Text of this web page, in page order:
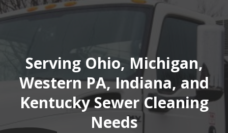
Serving Ohio, Michigan,
Western PA, Indiana, and
Kentucky Sewer Cleaning
Needs